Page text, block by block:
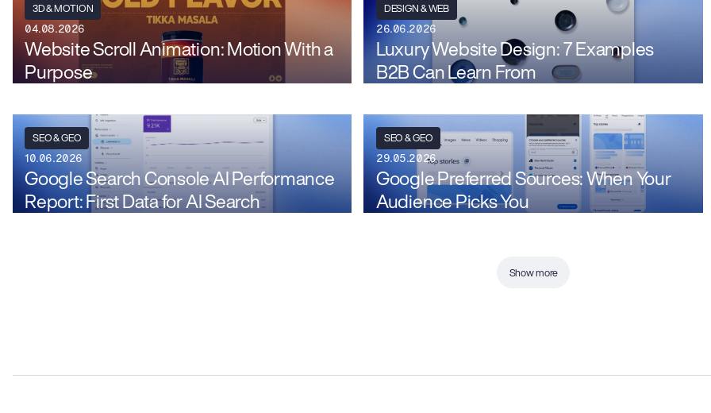
3D & MOTION
04.08.2026
Website Scroll Animation: Motion With a
Purpose
DESIGN & WEB
26.06.2026
Luxury Website Design: 7 Examples
B2B Can Learn From
SEO & GEO
10.06.2026
Google Search Console AI Performance
Report: First Data for AI Search
SEO & GEO
29.05.2026
Google Preferred Sources: When Your
Audience Picks You
Show more